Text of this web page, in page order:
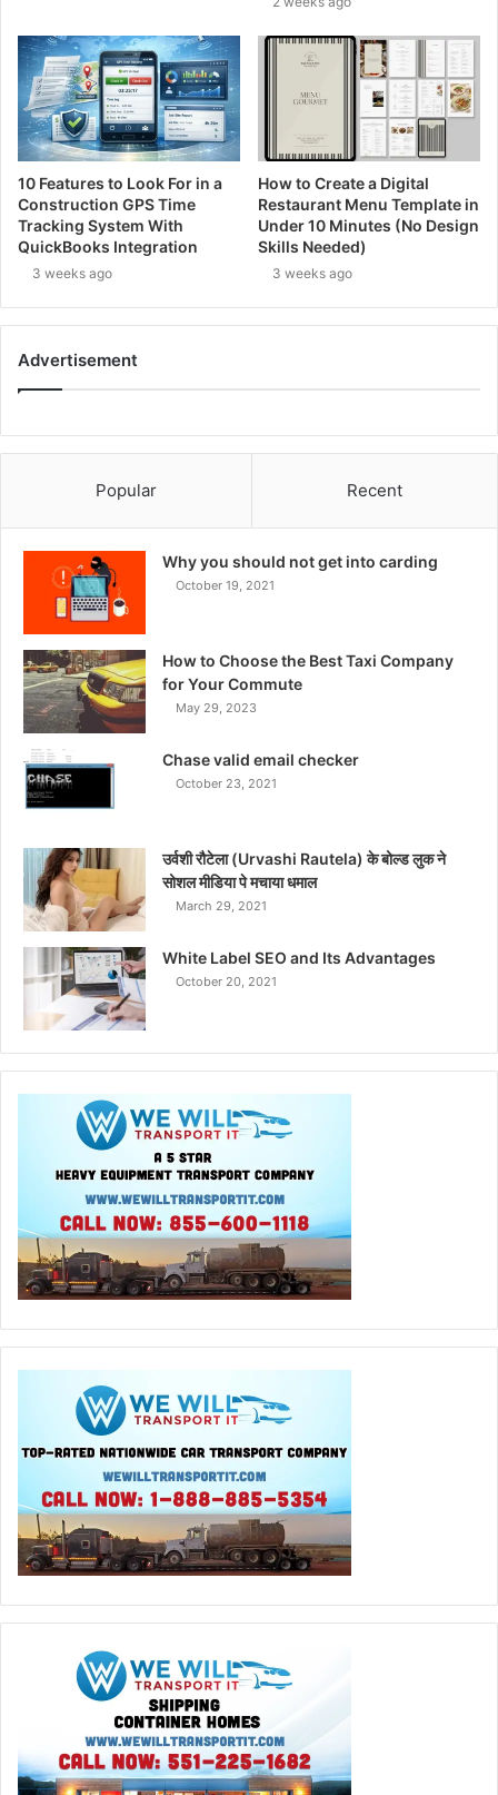
10 Features to Look For in a
Construction GPS Time
Tracking System With
QuickBooks Integration
3 weeks ago
How to Create a Digital
Restaurant Menu Template in
Under 10 Minutes (No Design
Skills Needed)
3 weeks ago
Advertisement
Popular Recent
Why you should not get into carding
October 19, 2021
How to Choose the Best Taxi Company
for Your Commute
May 29, 2023
Chase valid email checker
October 23, 2021
उर्वशी रौटेला (Urvashi Rautela) के बोल्ड लुक ने
सोशल मीडिया पे मचाया धमाल
March 29, 2021
White Label SEO and Its Advantages
October 20, 2021